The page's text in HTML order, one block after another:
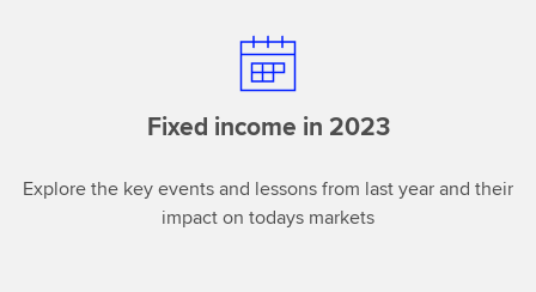
Fixed income in 2023
Explore the key events and lessons from last year and their
impact on todays markets